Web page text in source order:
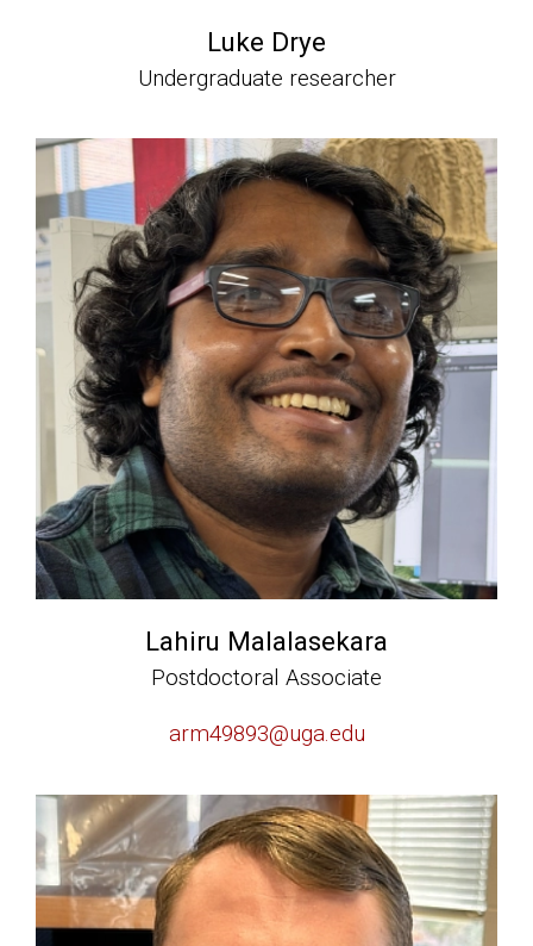
Luke Drye
Undergraduate researcher
Lahiru Malalasekara
Postdoctoral Associate
arm49893@uga.edu